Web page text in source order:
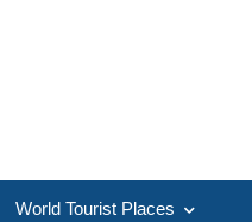
World Tourist Places